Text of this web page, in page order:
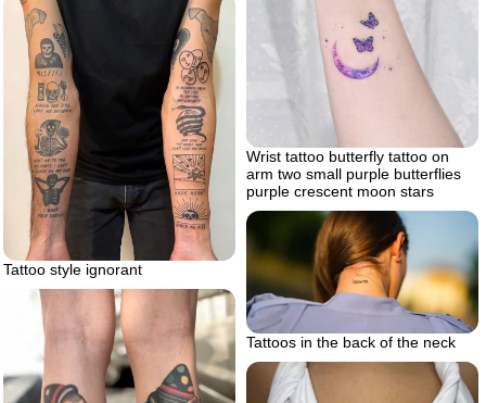
Wrist tattoo butterfly tattoo on
arm two small purple butterflies
purple crescent moon stars
Tattoo style ignorant
Tattoos in the back of the neck